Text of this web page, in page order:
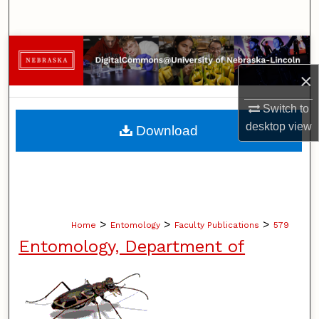
×
Switch to
desktopview
Browse Collections
My Account
About
Home > Entomology > Faculty Publications > 579
Entomology, Department of
Download